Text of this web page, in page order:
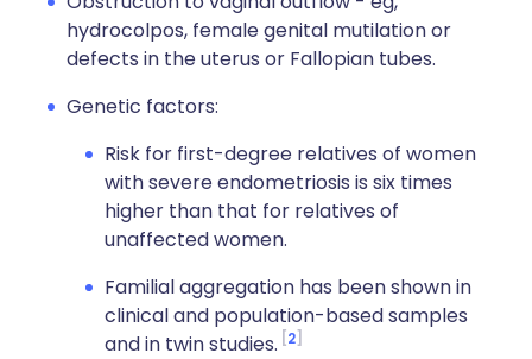
hydrocolpos, female genital mutilation or
defects in the uterus or Fallopian tubes.
Genetic factors:
Risk for first-degree relatives of women
with severe endometriosis is six times
higher than that for relatives of
unaffected women.
Familial aggregation has been shown in
clinical and population-based samples
and in twin studies. 2